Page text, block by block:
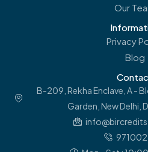
Our
Privacy
Blog
B-209, Rekha Enclave, A -
Garden, New Delhi,